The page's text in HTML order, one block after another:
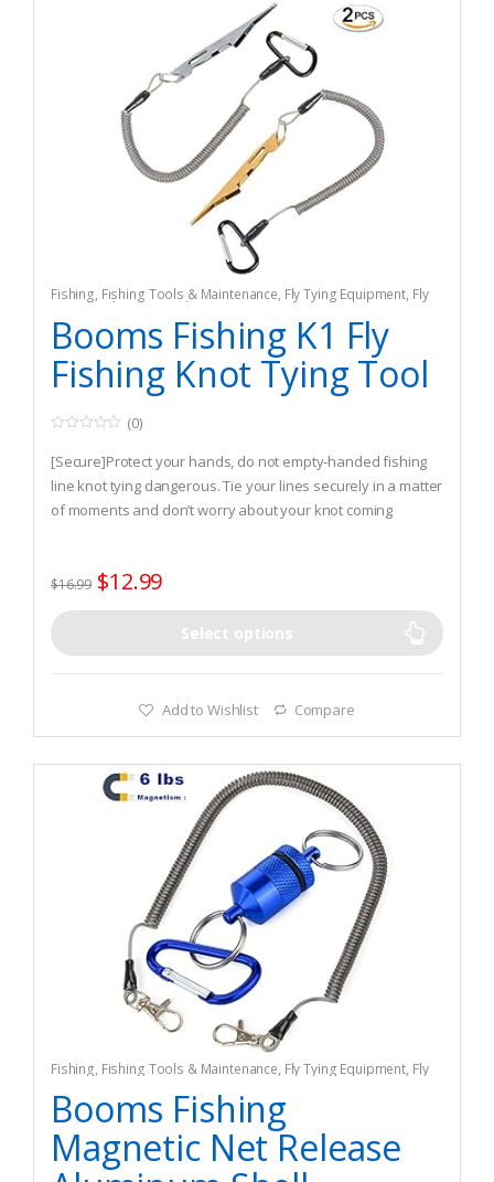
Fishing, Fishing Tools & Maintenance, Fly Tying Equipment, Fly
Tying Tools & Materials
Booms Fishing K1 Fly
Fishing Knot Tying Tool
o
u
t
o
f
(0)
[Secure]Protect your hands, do not empty-handed fishing
line knot tying dangerous. Tie your lines securely in a matter
of moments and don’t worry about your knot coming
knot.
[Light and Solid] Made of one-piece stamping steel
construction.
$16.99 $12.99
Select options
Add to Wishlist Compare
Fishing, Fishing Tools & Maintenance, Fly Tying Equipment, Fly
Tying Tools & Materials
Booms Fishing
Magnetic Net Release